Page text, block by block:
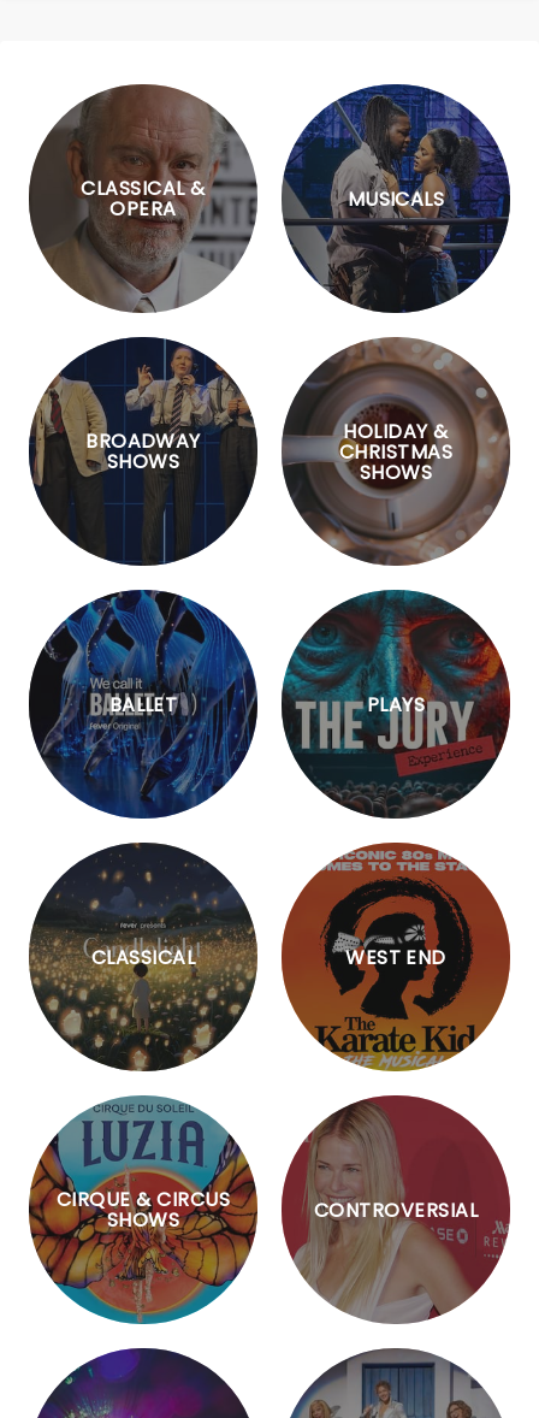
CLASSICAL &
OPERA MUSICALS
BROADWAY
SHOWS
HOLIDAY &
CHRISTMAS
SHOWS
BALLET PLAYS
CLASSICAL WEST END
CIRQUE & CIRCUS
SHOWS CONTROVERSIAL